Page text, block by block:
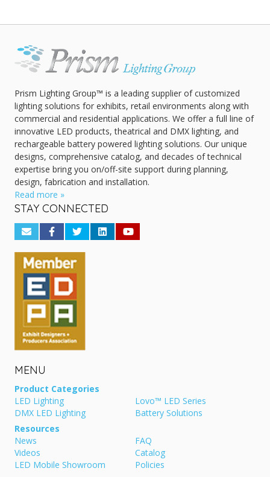
Prism Lighting Group™ is a leading supplier of customized
lighting solutions for exhibits, retail environments along with
commercial and residential applications. We offer a full line of
innovative LED products, theatrical and DMX lighting, and
rechargeable battery powered lighting solutions. Our unique
designs, comprehensive catalog, and decades of technical
expertise bring you on/off-site support during planning,
design, fabrication and installation.
Read more »
STAY CONNECTED
MENU
Product Categories
LED Lighting
Lovo™ LED Series
DMX LED Lighting
Battery Solutions
Resources
News
FAQ
Videos
Catalog
LED Mobile Showroom
Policies